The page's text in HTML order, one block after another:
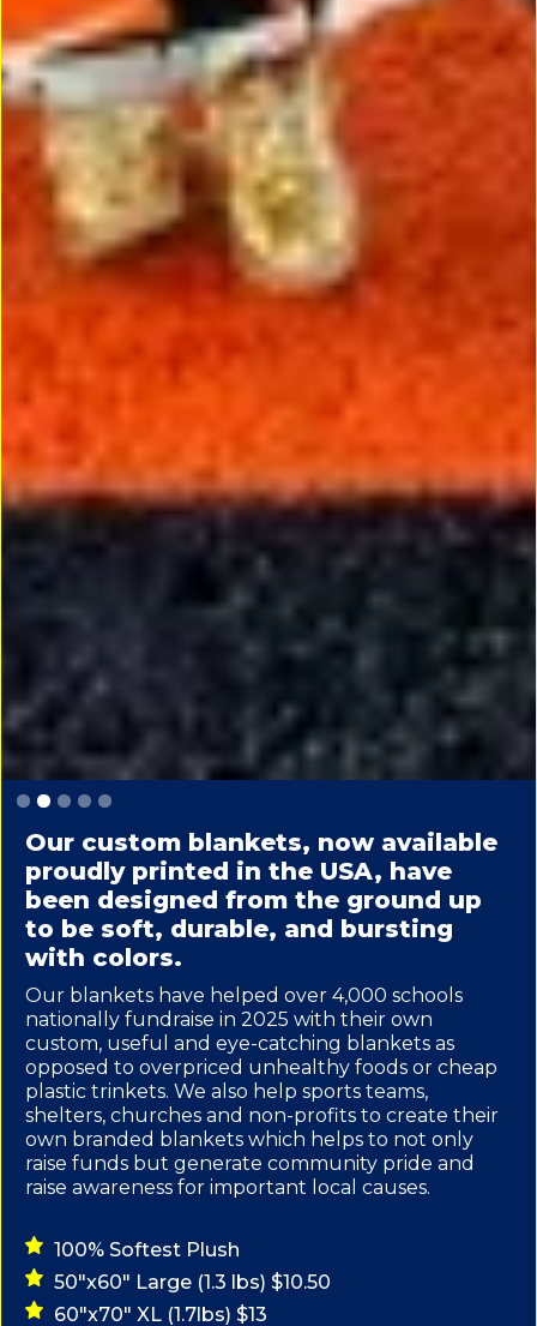
Slide 2 of 5.
Our custom blankets, now available
proudly printed in the USA, have
been designed from the ground up
to be soft, durable, and bursting
with colors.
Our blankets have helped over 4,000 schools
nationally fundraise in 2025 with their own
custom, useful and eye-catching blankets as
opposed to overpriced unhealthy foods or cheap
plastic trinkets. We also help sports teams,
shelters, churches and non-profits to create their
own branded blankets which helps to not only
raise funds but generate community pride and
raise awareness for important local causes.
100% Softest Plush
50"x60" Large (1.3 lbs) $10.50
60"x70" XL (1.7lbs) $13